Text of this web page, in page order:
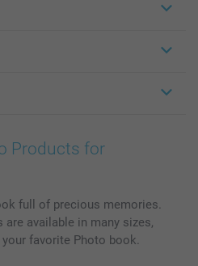
Products for
full of precious memories.
are available in many sizes,
favorite Photo book.